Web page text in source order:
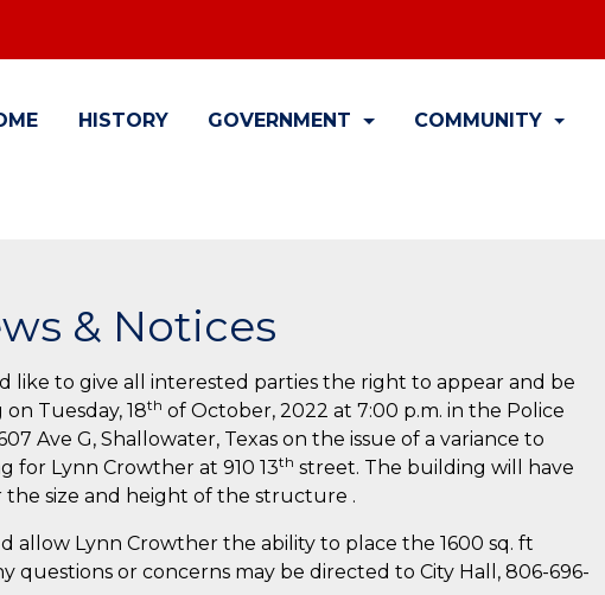
HISTORY GOVERNMENT COMMUNITY
& Notices
like to give all interested parties the right to appear and be
Tuesday, 18th of October, 2022 at 7:00 p.m. in the Police
Ave G, Shallowater, Texas on the issue of a variance to
for Lynn Crowther at 910 13th street. The building will have
the size and height of the structure .
allow Lynn Crowther the ability to place the 1600 sq. ft
questions or concerns may be directed to City Hall, 806-696-